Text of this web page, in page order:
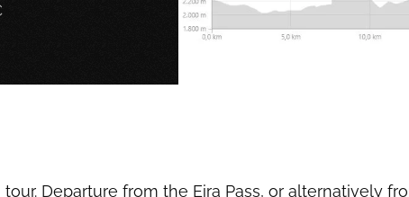
Departure from the Eira Pass, or alternatively